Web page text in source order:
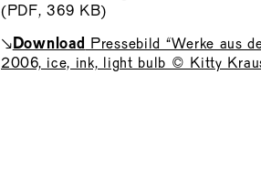
(PDF, 369 KB)
↘ Download
Pressebild “Werke aus
2006, ice, ink, light bulb © Kitty